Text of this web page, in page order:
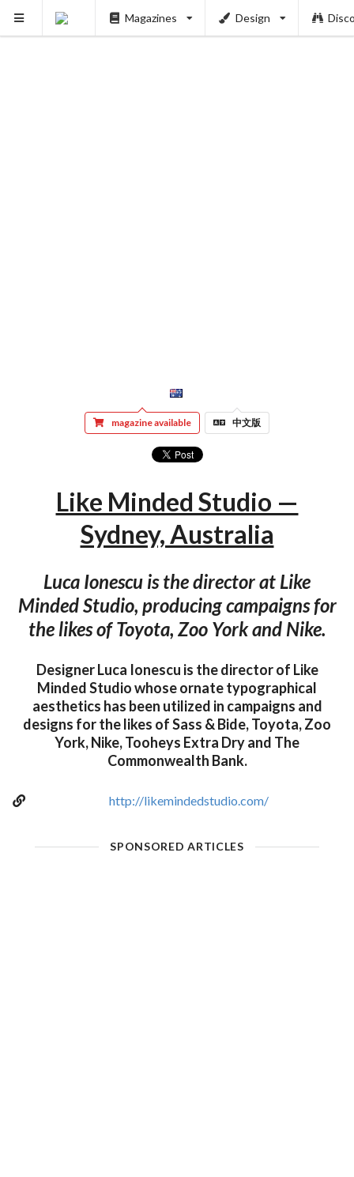
Magazines Design
magazine available 中文版
Like Minded Studio —
Sydney, Australia
Luca Ionescu is the director at Like
Minded Studio, producing campaigns for
the likes of Toyota, Zoo York and Nike.
Designer Luca Ionescu is the director of Like
Minded Studio whose ornate typographical
aesthetics has been utilized in campaigns and
designs for the likes of Sass & Bide, Toyota, Zoo
York, Nike, Tooheys Extra Dry and The
Commonwealth Bank.
http://likemindedstudio.com/
SPONSORED ARTICLES